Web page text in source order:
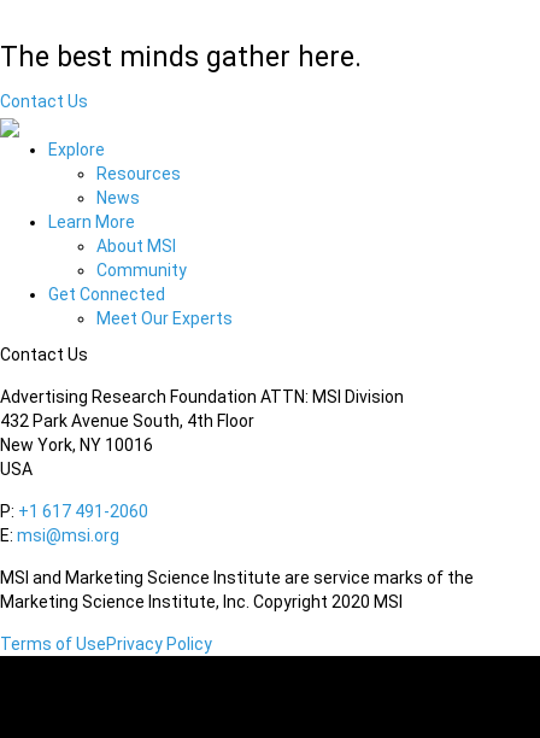
The best minds gather here.
Contact Us
Explore
Resources
News
Learn More
About MSI
Community
Get Connected
Meet Our Experts
Contact Us
Advertising Research Foundation ATTN: MSI Division
432 Park Avenue South, 4th Floor
New York, NY 10016
USA
P: +1 617 491-2060
E: msi@msi.org
MSI and Marketing Science Institute are service marks of the
Marketing Science Institute, Inc. Copyright 2020 MSI
Terms of UsePrivacy Policy